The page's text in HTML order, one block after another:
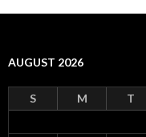
AUGUST 2026
S M T